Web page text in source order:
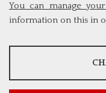
You can manage
information on this in
ANALYSES